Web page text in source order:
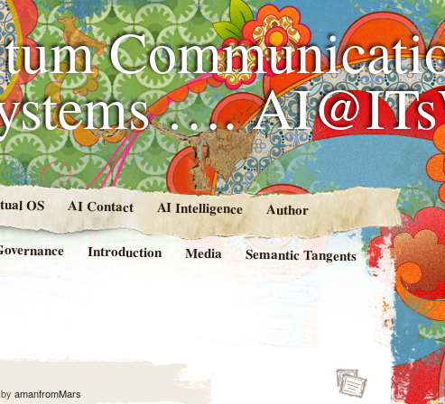
….
OS AI Contact AI Intelligence Author
Introduction Media Semantic Tangents
by amanfromMars